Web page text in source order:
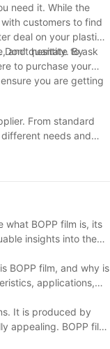
need it. While the
customers to find
deal on your plastic
hesitate to ask
and quantity. By
to purchase your
you are getting
From standard
needs and
though plastic film
what BOPP film is, its
insights into the
BOPP film, and why is
applications,
It is produced by
appealing. BOPP film